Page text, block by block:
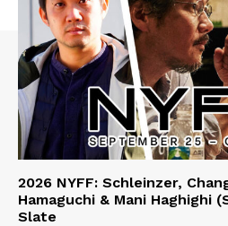
2026 NYFF: Schleinzer,
Hamaguchi & Mani Haghighi
Slate